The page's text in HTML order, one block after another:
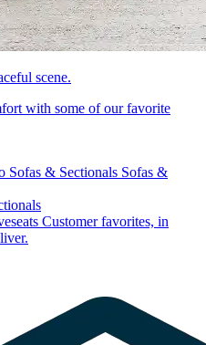
scene.
with some of our favorite
Sofas & Sectionals Sofas &
Customer favorites, in